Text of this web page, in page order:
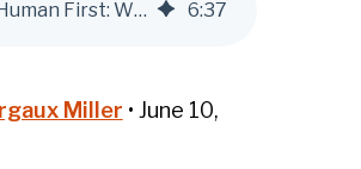
Human First: Why Audience Awareness Matters More Than Ever in an AI World 6:37
Miller • June 10,